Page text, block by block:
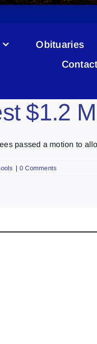
Obituaries
Contact
$1.2
passed a motion to
| 0 Comments